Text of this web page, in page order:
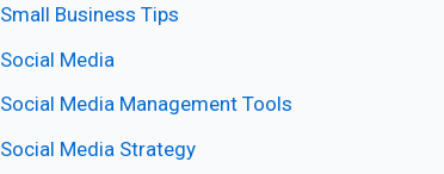
Small Business Tips
Social Media
Social Media Management Tools
Social Media Strategy